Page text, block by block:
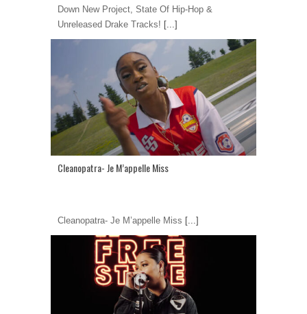
Down New Project, State Of Hip-Hop &
Unreleased Drake Tracks! [...]
Cleanopatra- Je M’appelle Miss
Cleanopatra- Je M’appelle Miss [...]